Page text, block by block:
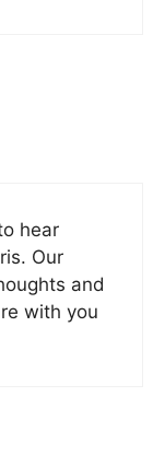
hear
Our
and
with you